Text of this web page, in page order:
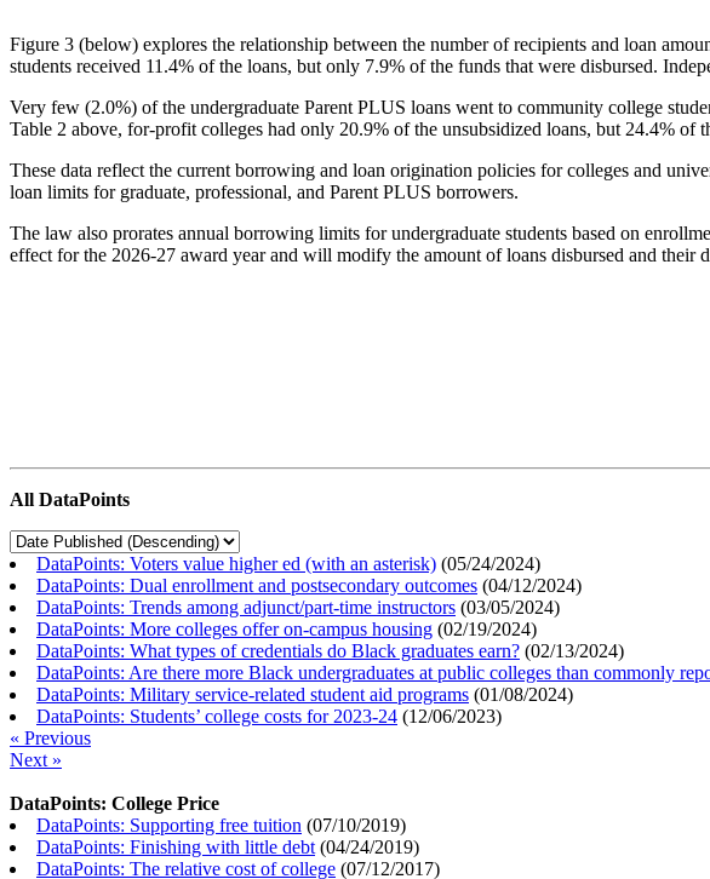
Figure 3 (below) explores the relationship between the number of recipients and loan
students received 11.4% of the loans, but only 7.9% of the funds that were disbursed.
Very few (2.0%) of the undergraduate Parent PLUS loans went to community college
Table 2 above, for-profit colleges had only 20.9% of the unsubsidized loans, but 24.4% of
These data reflect the current borrowing and loan origination policies for colleges and
loan limits for graduate, professional, and Parent PLUS borrowers.
The law also prorates annual borrowing limits for undergraduate students based on
effect for the 2026-27 award year and will modify the amount of loans disbursed and their
All DataPoints
DataPoints: Voters value higher ed (with an asterisk) (05/24/2024)
DataPoints: Dual enrollment and postsecondary outcomes (04/12/2024)
DataPoints: Trends among adjunct/part-time instructors (03/05/2024)
DataPoints: More colleges offer on-campus housing (02/19/2024)
DataPoints: What types of credentials do Black graduates earn? (02/13/2024)
DataPoints: Are there more Black undergraduates at public colleges than commonly
DataPoints: Military service-related student aid programs (01/08/2024)
DataPoints: Students’ college costs for 2023-24 (12/06/2023)
« Previous
Next »
DataPoints: College Price
DataPoints: Supporting free tuition (07/10/2019)
DataPoints: Finishing with little debt (04/24/2019)
DataPoints: The relative cost of college (07/12/2017)